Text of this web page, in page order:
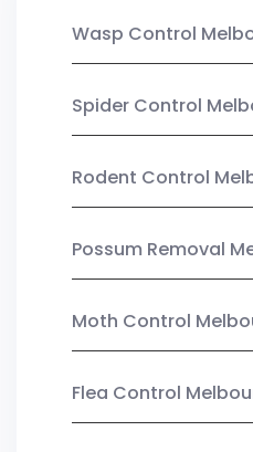
Wasp Control
Spider Control
Rodent Control
Possum Removal
Moth Control
Flea Control